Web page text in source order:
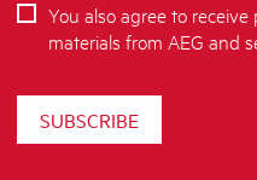
SUBSCRIBE
You also agree to
materials from AEG and